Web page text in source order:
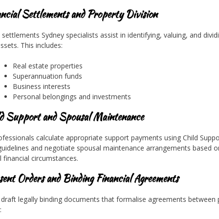
Settlements and Property Division
Sydney specialists assist in identifying, valuing, and
This includes:
Real estate properties
Superannuation funds
Business interests
Personal belongings and investments
Support and Spousal Maintenance
calculate appropriate support payments using Child
and negotiate spousal maintenance arrangements based
financial circumstances.
Orders and Binding Financial Agreements
legally binding documents that formalise agreements between